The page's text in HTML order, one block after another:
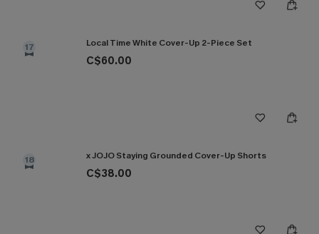
17 Local Time White Cover-Up 2-Piece Set
C$60.00
18 x JOJO Staying Grounded Cover-Up Shorts
C$38.00